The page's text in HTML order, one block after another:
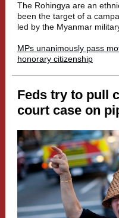
The Rohingya are an
been the target of a
led by the Myanmar
MPs unanimously pass
honorary citizenship
Feds try to pull
court case on